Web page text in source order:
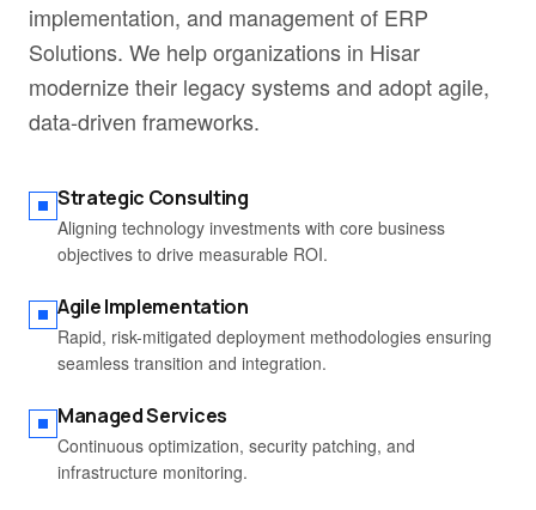
implementation, and management of ERP
Solutions. We help organizations in Hisar
modernize their legacy systems and adopt agile,
data-driven frameworks.
Strategic Consulting
Aligning technology investments with core business
objectives to drive measurable ROI.
Agile Implementation
Rapid, risk-mitigated deployment methodologies ensuring
seamless transition and integration.
Managed Services
Continuous optimization, security patching, and
infrastructure monitoring.